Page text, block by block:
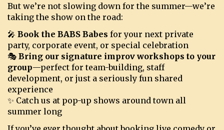
But we’re not slowing down for the summer—we’re
taking the show on the road:
🎤 Book the BABS Babes for your next private
party, corporate event, or special celebration
🎭 Bring our signature improv workshops to your
group—perfect for team-building, staff
development, or just a seriously fun shared
experience
✨ Catch us at pop-up shows around town all
summer long